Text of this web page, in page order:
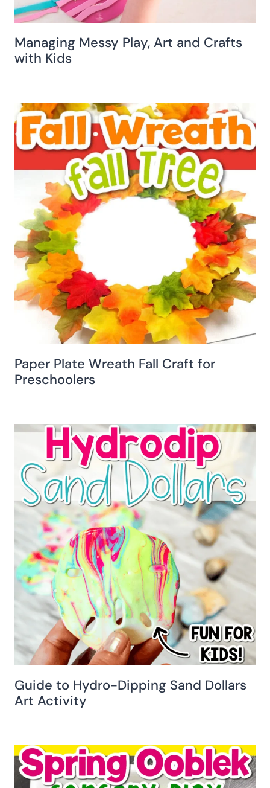
Managing Messy Play, Art and Crafts
with Kids
Paper Plate Wreath Fall Craft for
Preschoolers
Guide to Hydro-Dipping Sand Dollars
Art Activity